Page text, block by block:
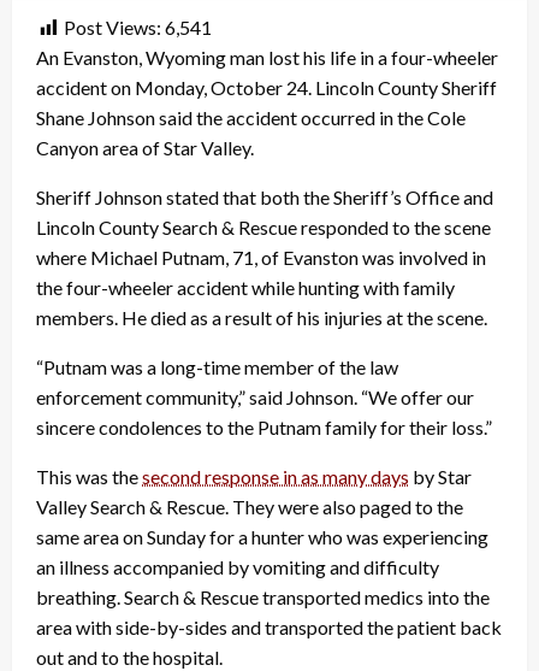
Post Views: 6,541
An Evanston, Wyoming man lost his life in a four-wheeler
accident on Monday, October 24. Lincoln County Sheriff
Shane Johnson said the accident occurred in the Cole
Canyon area of Star Valley.
Sheriff Johnson stated that both the Sheriff’s Office and
Lincoln County Search & Rescue responded to the scene
where Michael Putnam, 71, of Evanston was involved in
the four-wheeler accident while hunting with family
members. He died as a result of his injuries at the scene.
“Putnam was a long-time member of the law
enforcement community,” said Johnson. “We offer our
sincere condolences to the Putnam family for their loss.”
This was thesecond response in as many days by Star
Valley Search & Rescue. They were also paged to the
same area on Sunday for a hunter who was experiencing
an illness accompanied by vomiting and difficulty
breathing. Search & Rescue transported medics into the
area with side-by-sides and transported the patient back
out and to the hospital.